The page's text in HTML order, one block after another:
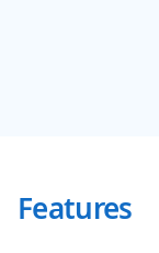
Features